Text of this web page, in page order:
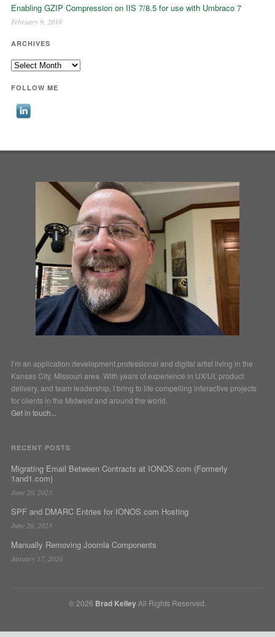
Enabling GZIP Compression on IIS 7/8.5 for use with Umbraco 7
February 9, 2018
ARCHIVES
Archives
FOLLOW ME
I’m an application development professional and digital artist living in the
Kansas City, Missouri area. With years of experience in UX/UI, product
delivery, and team leadership, I bring to life compelling interactive projects
for clients in the Midwest and around the world.
Get in touch...
RECENT POSTS
Migrating Email Between Contracts at IONOS.com (Formerly
1and1.com)
June 20, 2023
SPF and DMARC Entries for IONOS.com Hosting
June 20, 2023
Manually Removing Joomla Components
January 17, 2020
© 2026 Brad Kelley All Rights Reserved.